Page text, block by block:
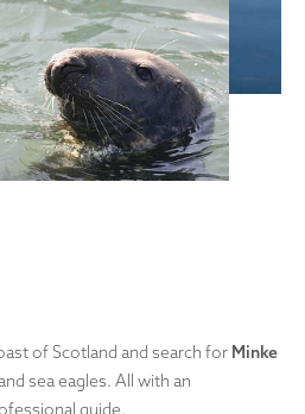
of Scotland and search for Minke
sea eagles. All with an
guide.